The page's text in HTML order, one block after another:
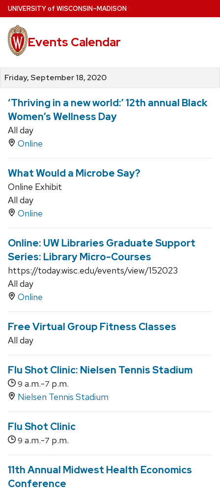
Skip
to
main
content
UNIVERSITYof WISCONSIN–MADISON
Events Calendar
Friday, September 18, 2020
‘Thriving in a new world:’ 12th annual Black
Women’s Wellness Day
All day
Online
What Would a Microbe Say?
Online Exhibit
All day
Online
Online: UW Libraries Graduate Support
Series: Library Micro-Courses
https://today.wisc.edu/events/view/152023
All day
Online
Free Virtual Group Fitness Classes
All day
Flu Shot Clinic: Nielsen Tennis Stadium
9 a.m.-7 p.m.
Nielsen Tennis Stadium
Flu Shot Clinic
9 a.m.-7 p.m.
11th Annual Midwest Health Economics
Conference